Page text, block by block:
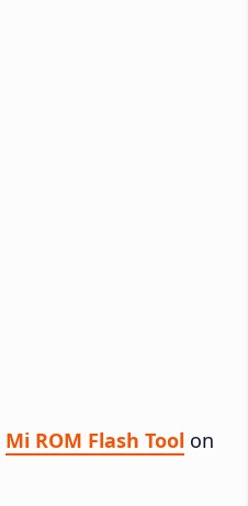
Mi ROM Flash Tool on